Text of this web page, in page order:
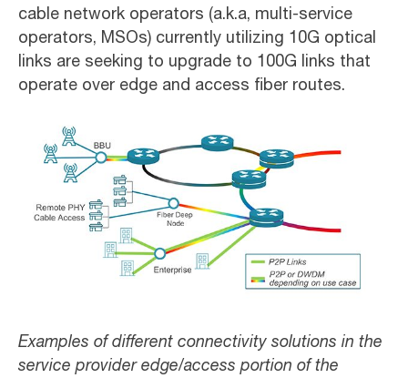
cable network operators (a.k.a, multi-service
operators, MSOs) currently utilizing 10G optical
links are seeking to upgrade to 100G links that
operate over edge and access fiber routes.
Examples of different connectivity solutions in the
service provider edge/access portion of the